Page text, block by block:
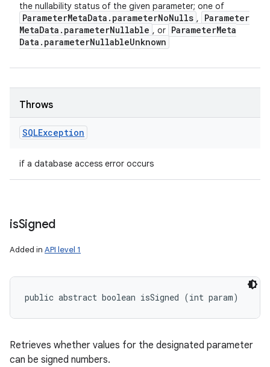
the nullability status of the given parameter; one of
ParameterMetaData . parameterNoNulls ,
Parameter
MetaData . parameterNullable , or ParameterMeta
Data . parameterNullableUnknown
Throws
SQLException
if a database access error occurs
isSigned
Added in API level 1
public abstract boolean isSigned (int param)
Retrieves whether values for the designated parameter
can be signed numbers.